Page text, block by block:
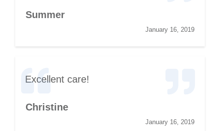
Summer
January 16, 2019
Excellent care!
Christine
January 16, 2019